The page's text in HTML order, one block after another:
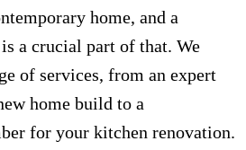
home, and a
a crucial part of that. We
of services, from an expert
home build to a
for your kitchen renovation.